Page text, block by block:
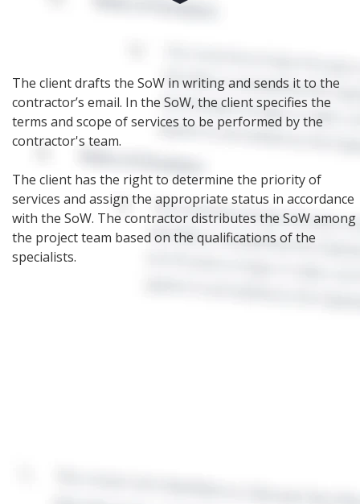
The client drafts the SoW in writing and sends it to the
contractor’s email. In the SoW, the client specifies the
terms and scope of services to be performed by the
contractor's team.
The client has the right to determine the priority of
services and assign the appropriate status in accordance
with the SoW. The contractor distributes the SoW among
the project team based on the qualifications of the
specialists.